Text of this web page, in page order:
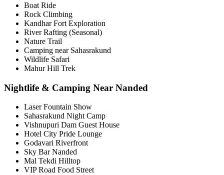
Boat Ride
Rock Climbing
Kandhar Fort Exploration
River Rafting (Seasonal)
Nature Trail
Camping near Sahasrakund
Wildlife Safari
Mahur Hill Trek
Nightlife & Camping Near Nanded
Laser Fountain Show
Sahasrakund Night Camp
Vishnupuri Dam Guest House
Hotel City Pride Lounge
Godavari Riverfront
Sky Bar Nanded
Mal Tekdi Hilltop
VIP Road Food Street